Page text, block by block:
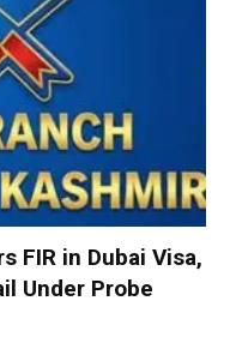
FIR in Dubai Visa,
Under Probe